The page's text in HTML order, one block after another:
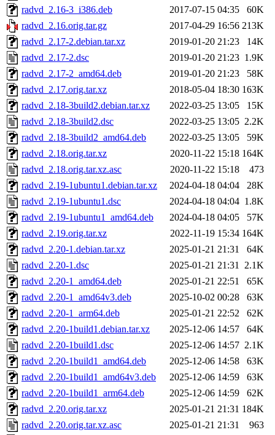
radvd_2.16-3_i386.deb
2017-07-15 04:35
60K
radvd_2.16.orig.tar.gz
2017-04-29 16:56 213K
radvd_2.17-2.debian.tar.xz
2019-01-20 21:23
14K
radvd_2.17-2.dsc
2019-01-20 21:23 1.9K
radvd_2.17-2_amd64.deb
2019-01-20 21:23
58K
radvd_2.17.orig.tar.xz
2018-05-04 18:30 163K
radvd_2.18-3build2.debian.tar.xz
2022-03-25 13:05
15K
radvd_2.18-3build2.dsc
2022-03-25 13:05 2.2K
radvd_2.18-3build2_amd64.deb
2022-03-25 13:05
59K
radvd_2.18.orig.tar.xz
2020-11-22 15:18 164K
radvd_2.18.orig.tar.xz.asc
2020-11-22 15:18
473
radvd_2.19-1ubuntu1.debian.tar.xz
2024-04-18 04:04
28K
radvd_2.19-1ubuntu1.dsc
2024-04-18 04:04 1.8K
radvd_2.19-1ubuntu1_amd64.deb
2024-04-18 04:05
57K
radvd_2.19.orig.tar.xz
2022-11-19 15:34 164K
radvd_2.20-1.debian.tar.xz
2025-01-21 21:31
64K
radvd_2.20-1.dsc
2025-01-21 21:31 2.1K
radvd_2.20-1_amd64.deb
2025-01-21 22:51
65K
radvd_2.20-1_amd64v3.deb
2025-10-02 00:28
63K
radvd_2.20-1_arm64.deb
2025-01-21 22:52
62K
radvd_2.20-1build1.debian.tar.xz
2025-12-06 14:57
64K
radvd_2.20-1build1.dsc
2025-12-06 14:57 2.1K
radvd_2.20-1build1_amd64.deb
2025-12-06 14:58
63K
radvd_2.20-1build1_amd64v3.deb
2025-12-06 14:59
63K
radvd_2.20-1build1_arm64.deb
2025-12-06 14:59
62K
radvd_2.20.orig.tar.xz
2025-01-21 21:31 184K
radvd_2.20.orig.tar.xz.asc
2025-01-21 21:31
963